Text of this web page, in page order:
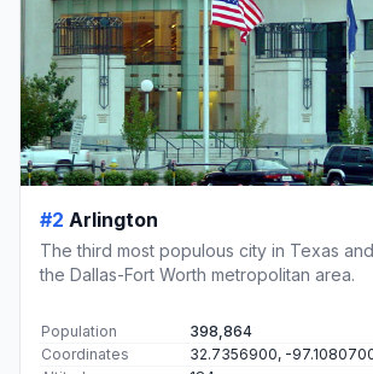
#2 Arlington
The third most populous city in Texas
the Dallas-Fort Worth metropolitan area.
Population
398,864
Coordinates
32.7356900, -